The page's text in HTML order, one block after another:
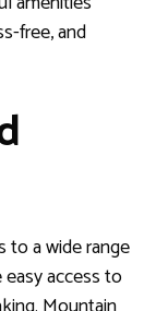
free, and
to a wide range
access to